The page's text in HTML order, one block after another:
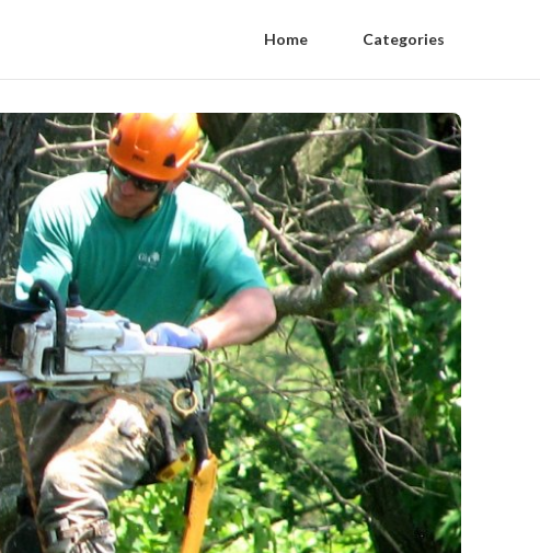
Home Categories